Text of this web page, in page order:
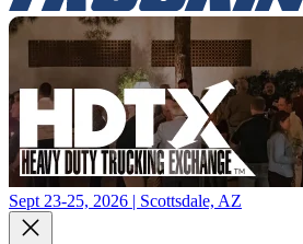
Sept 23-25, 2026 | Scottsdale, AZ